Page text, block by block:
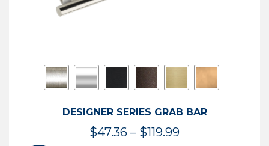
DESIGNER SERIES GRAB BAR
$47.36 – $119.99Price